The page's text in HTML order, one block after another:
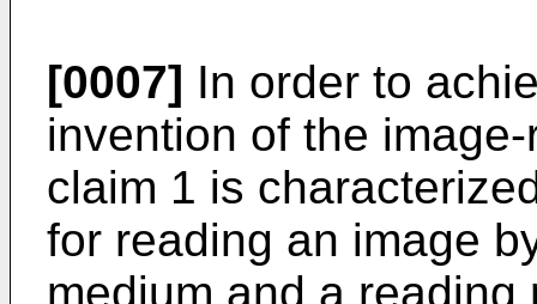
[0007] In order to
invention of the
claim 1 is
for reading an image
medium and a